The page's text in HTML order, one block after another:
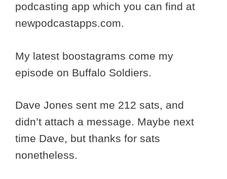
podcasting app which you can find at
newpodcastapps.com.
My latest boostagrams come my
episode on Buffalo Soldiers.
Dave Jones sent me 212 sats, and
didn’t attach a message. Maybe next
time Dave, but thanks for sats
nonetheless.